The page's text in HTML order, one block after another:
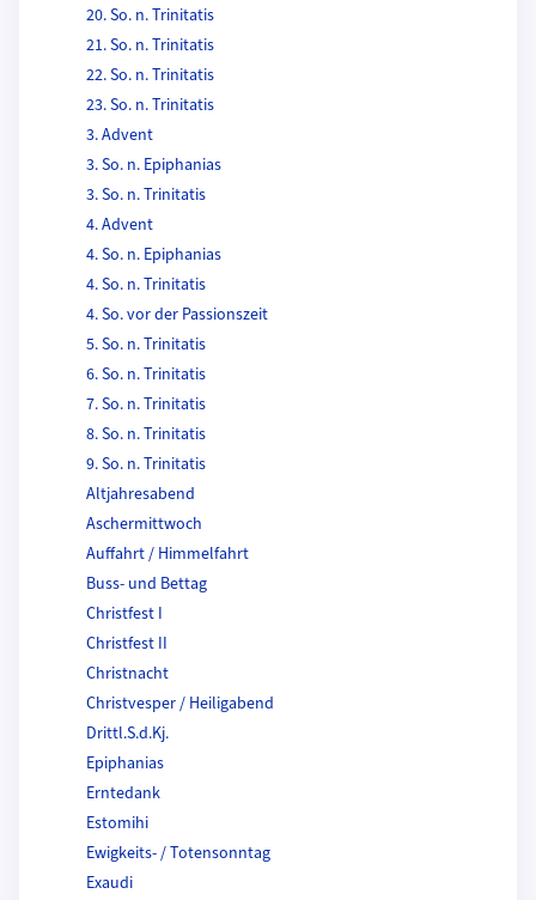
20. So. n. Trinitatis
21. So. n. Trinitatis
22. So. n. Trinitatis
23. So. n. Trinitatis
3. Advent
3. So. n. Epiphanias
3. So. n. Trinitatis
4. Advent
4. So. n. Epiphanias
4. So. n. Trinitatis
4. So. vor der Passionszeit
5. So. n. Trinitatis
6. So. n. Trinitatis
7. So. n. Trinitatis
8. So. n. Trinitatis
9. So. n. Trinitatis
Altjahresabend
Aschermittwoch
Auffahrt / Himmelfahrt
Buss- und Bettag
Christfest I
Christfest II
Christnacht
Christvesper / Heiligabend
Drittl.S.d.Kj.
Epiphanias
Erntedank
Estomihi
Ewigkeits- / Totensonntag
Exaudi